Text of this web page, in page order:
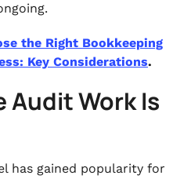
the Right Bookkeeping
Key Considerations.
Audit Work Is
has gained popularity for